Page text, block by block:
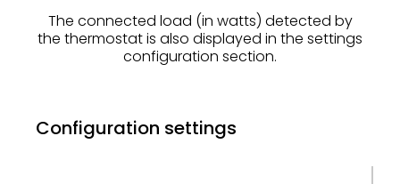
The connected load (in watts) detected by
the thermostat is also displayed in the settings
configuration section.
Configuration settings